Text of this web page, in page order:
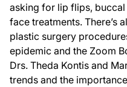
asking for lip flips,
face treatments. There’s
plastic surgery
epidemic and the Zoom
Drs. Theda Kontis and
trends and the